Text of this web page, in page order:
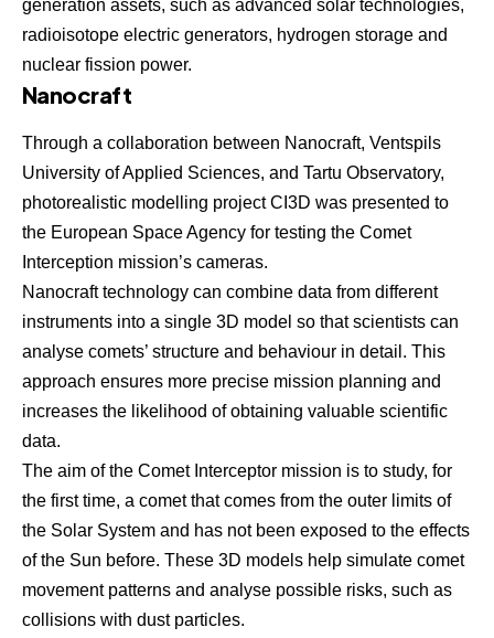
generation assets, such as advanced solar technologies,
radioisotope electric generators, hydrogen storage and
nuclear fission power.
Nanocraft
Through a collaboration between Nanocraft, Ventspils
University of Applied Sciences, and Tartu Observatory,
photorealistic modelling project CI3D was presented to
the European Space Agency for testing the Comet
Interception mission’s cameras.
Nanocraft technology can combine data from different
instruments into a single 3D model so that scientists can
analyse comets’ structure and behaviour in detail. This
approach ensures more precise mission planning and
increases the likelihood of obtaining valuable scientific
data.
The aim of the Comet Interceptor mission is to study, for
the first time, a comet that comes from the outer limits of
the Solar System and has not been exposed to the effects
of the Sun before. These 3D models help simulate comet
movement patterns and analyse possible risks, such as
collisions with dust particles.